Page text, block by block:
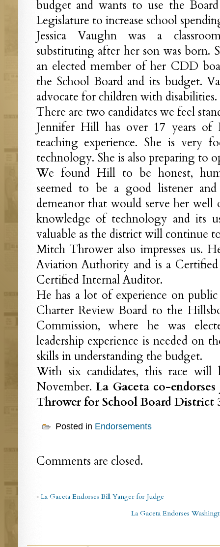
budget and wants to use the
Legislature to increase school
Jessica Vaughn was a
substituting after her son was born.
an elected member of her CDD
the School Board and its budget.
advocate for children with disabilities.
There are two candidates we feel
Jennifer Hill has over 17 years of
teaching experience. She is very
technology. She is also preparing to
We found Hill to be honest,
seemed to be a good listener
demeanor that would serve her well
knowledge of technology and its
valuable as the district will continue
Mitch Thrower also impresses us.
Aviation Authority and is a
Certified Internal Auditor.
He has a lot of experience on
Charter Review Board to the
Commission, where he was
leadership experience is needed on
skills in understanding the budget.
With six candidates, this race
November.La Gaceta co-
Thrower for School Board District
Posted in Endorsements
Comments are closed.
« La Gaceta Endorses Bill Yanger for Judge
La Gaceta Endorses